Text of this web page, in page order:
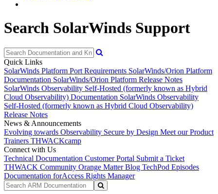
Search SolarWinds Support
Quick Links
SolarWinds Platform Port Requirements SolarWinds/Orion Platform
Documentation SolarWinds/Orion Platform Release Notes
SolarWinds Observability Self-Hosted (formerly known as Hybrid
Cloud Observability) Documentation SolarWinds Observability
Self-Hosted (formerly known as Hybrid Cloud Observability)
Release Notes
News & Announcements
Evolving towards Observability Secure by Design Meet our Product
Trainers THWACKcamp
Connect with Us
Technical Documentation Customer Portal Submit a Ticket
THWACK Community Orange Matter Blog TechPod Episodes
Documentation forAccess Rights Manager